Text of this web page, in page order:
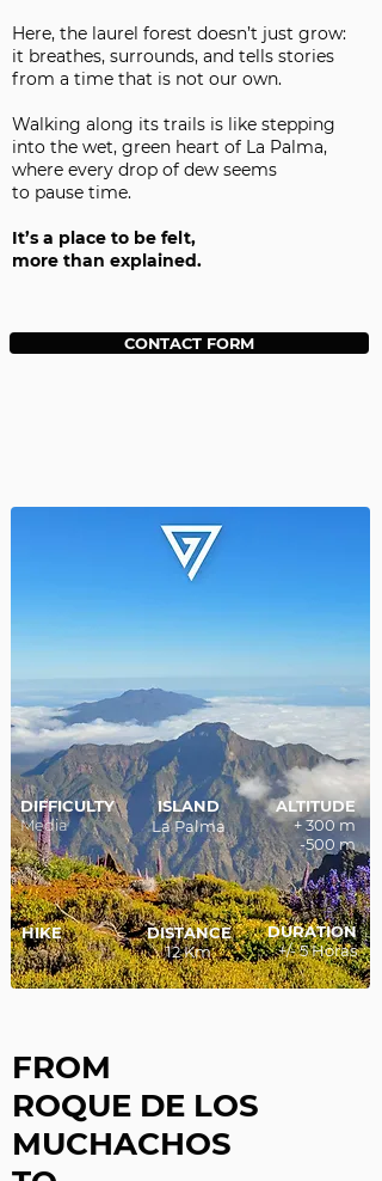
Here, the laurel forest doesn’t just grow:
it breathes, surrounds, and tells stories
from a time that is not our own.
Walking along its trails is like stepping
into the wet, green heart of La Palma,
where every drop of dew seems
to pause time.
It’s a place to be felt,
more than explained.
CONTACT FORM
DURATION
+/- 5 Horas
DIFFICULTY
Media
ISLAND
La Palma
HIKE
DISTANCE
12 Km
ALTITUDE
+ 300 m
-500 m
FROM
ROQUE DE LOS
MUCHACHOS